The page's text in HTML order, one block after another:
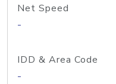
Net Speed
-
IDD & Area Code
-